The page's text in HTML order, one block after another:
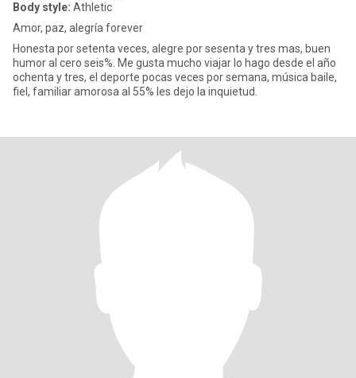
Body style: Athletic
Amor, paz, alegría forever
Honesta por setenta veces, alegre por sesenta y tres mas, buen
humor al cero seis%. Me gusta mucho viajar lo hago desde el año
ochenta y tres, el deporte pocas veces por semana, música baile,
fiel, familiar amorosa al 55% les dejo la inquietud.